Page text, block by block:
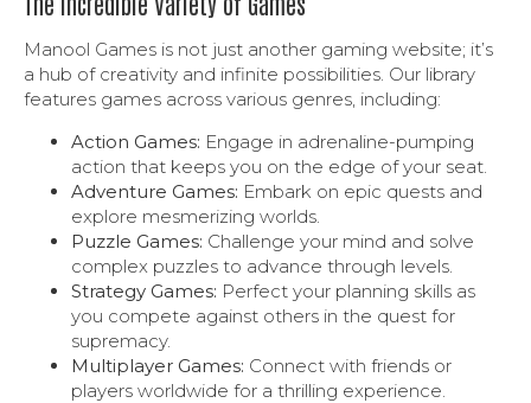
Manool Games is not just another gaming website; it’s
a hub of creativity and infinite possibilities. Our library
features games across various genres, including:
Action Games: Engage in adrenaline-pumping
action that keeps you on the edge of your seat.
Adventure Games: Embark on epic quests and
explore mesmerizing worlds.
Puzzle Games: Challenge your mind and solve
complex puzzles to advance through levels.
Strategy Games: Perfect your planning skills as
you compete against others in the quest for
supremacy.
Multiplayer Games: Connect with friends or
players worldwide for a thrilling experience.